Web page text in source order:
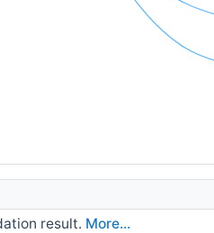
result. More...